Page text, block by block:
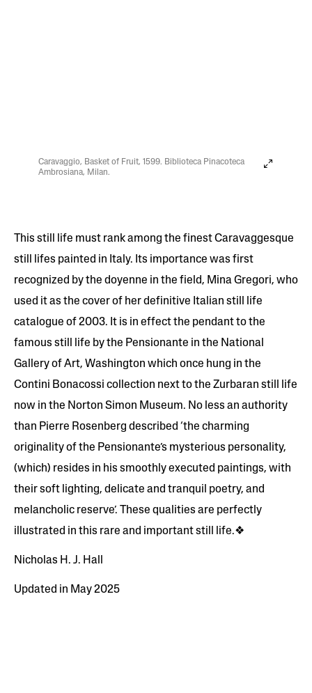
Caravaggio, Basket of Fruit, 1599. Biblioteca Pinacoteca
Ambrosiana, Milan.
This still life must rank among the finest Caravaggesque
still lifes painted in Italy. Its importance was first
recognized by the doyenne in the field, Mina Gregori, who
used it as the cover of her definitive Italian still life
catalogue of 2003. It is in effect the pendant to the
famous still life by the Pensionante in the National
Gallery of Art, Washington which once hung in the
Contini Bonacossi collection next to the Zurbaran still life
now in the Norton Simon Museum. No less an authority
than Pierre Rosenberg described ‘the charming
originality of the Pensionante’s mysterious personality,
(which) resides in his smoothly executed paintings, with
their soft lighting, delicate and tranquil poetry, and
melancholic reserve’. These qualities are perfectly
illustrated in this rare and important still life.❖
Nicholas H. J. Hall
Updated in May 2025